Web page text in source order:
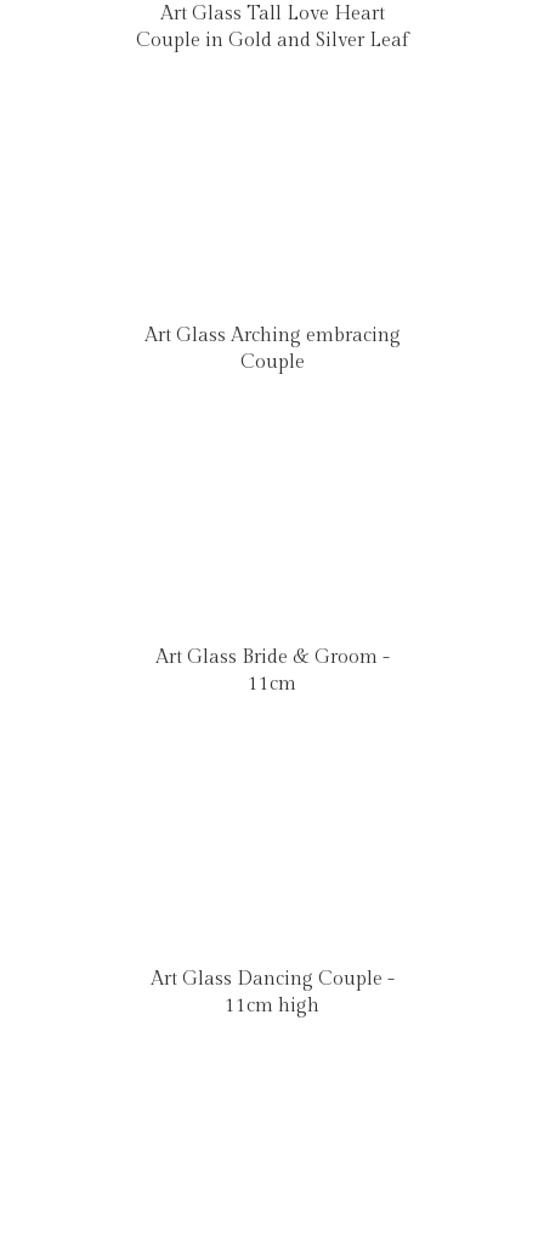
Art Glass Tall Love Heart
Couple in Gold and Silver Leaf
Art Glass Arching embracing
Couple
Art Glass Bride & Groom -
11cm
Art Glass Dancing Couple -
11cm high